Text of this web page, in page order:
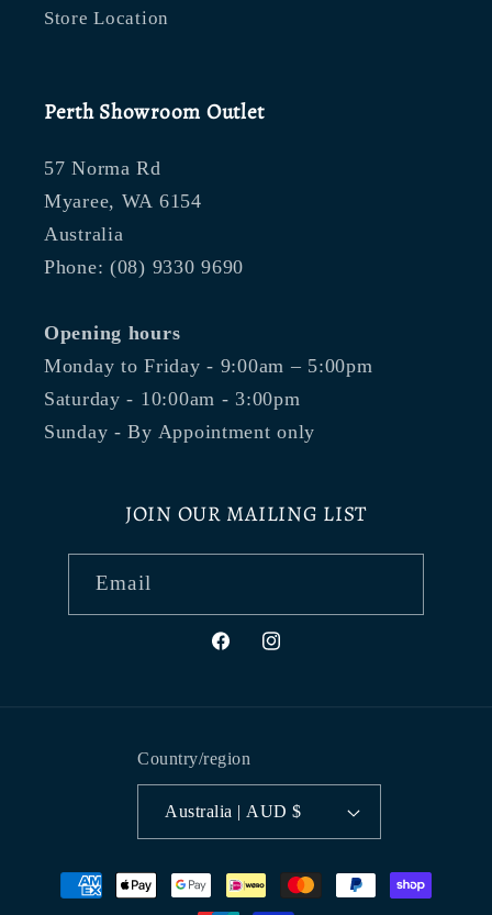
Store Location
Perth Showroom Outlet
57 Norma Rd
Myaree, WA 6154
Australia
Phone: (08) 9330 9690
Opening hours
Monday to Friday - 9:00am – 5:00pm
Saturday - 10:00am - 3:00pm
Sunday - By Appointment only
JOIN OUR MAILING LIST
Email
FacebookInstagram
Country/region
Australia | AUD $
Payment